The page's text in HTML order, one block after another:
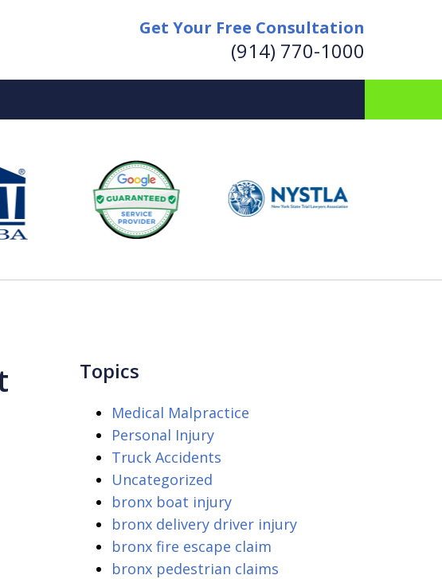
Get Your Free Consultation
(914) 770-1000
for
Topics
Medical Malpractice
Personal Injury
Truck Accidents
Uncategorized
bronx boat injury
bronx delivery driver injury
bronx fire escape claim
bronx pedestrian claims